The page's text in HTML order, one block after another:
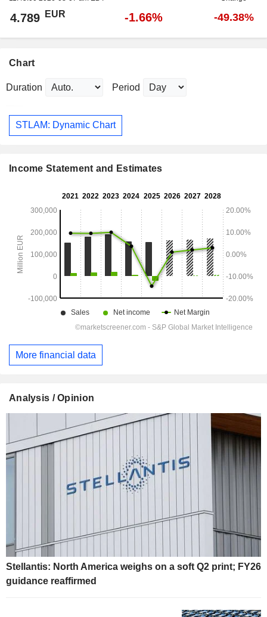
4.789 EUR -1.66% -49.38%
Chart
Duration Period
STLAM: Dynamic Chart
Income Statement and Estimates
More financial data
Analysis / Opinion
Stellantis: North America weighs on a soft Q2 print; FY26
guidance reaffirmed